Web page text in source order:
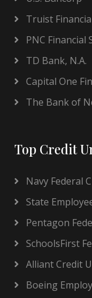
Truist
PNC Financial
TD Bank, N.A.
Capital One
The Bank of
Top Credit
Navy Federal
State
Pentagon
SchoolsFirst
Alliant Credit
Boeing